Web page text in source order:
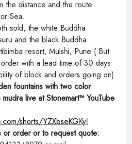
the distance and the route
Sea.
sold, the white Buddha
and the black Buddha
resort, Mulshi, Pune ( But
with a lead time of 30 days
of block and orders going on)
fountains with two color
live at Stonemart™ YouTube
shorts/YZXbseKGKyI
or order or to request quote: